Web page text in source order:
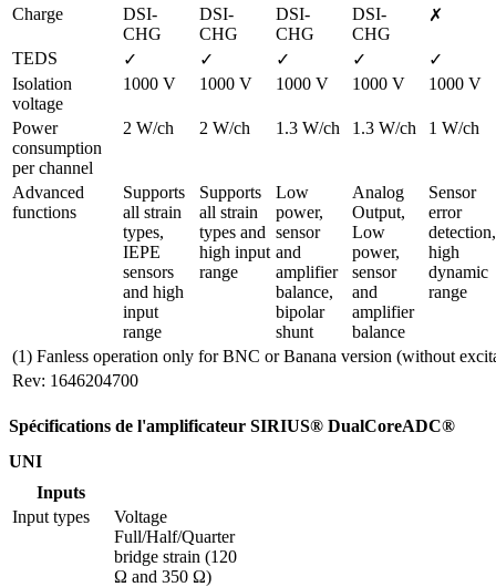
Charge
DSI-
CHG
DSI-
CHG
DSI-
CHG
DSI-
CHG
✗
TEDS ✓ ✓ ✓ ✓
✓
Isolation
voltage
1000 V 1000 V 1000 V 1000 V 1000 V
Power
consumption
per channel
2 W/ch 2 W/ch 1.3 W/ch 1.3 W/ch 1 W/ch
Advanced
functions
Supports
all strain
types,
IEPE
sensors
and high
input
range
Supports
all strain
types and
high input
range
Low
power,
sensor
and
amplifier
balance,
bipolar
shunt
Analog
Output,
Low
power,
sensor
and
amplifier
balance
Sensor
error
detection,
high
dynamic
range
(1) Fanless operation only for BNC or Banana version (without
Rev: 1646204700
Spécifications de l'amplificateur SIRIUS® DualCoreADC®
UNI
Inputs
Input types
Voltage
Full/Half/Quarter
bridge strain (120
Ω and 350 Ω)